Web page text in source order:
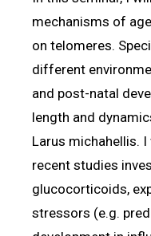
mechanisms of
on telomeres.
different
and post-natal
length and
Larus michahellis.
recent studies
glucocorticoids,
stressors (e.g.